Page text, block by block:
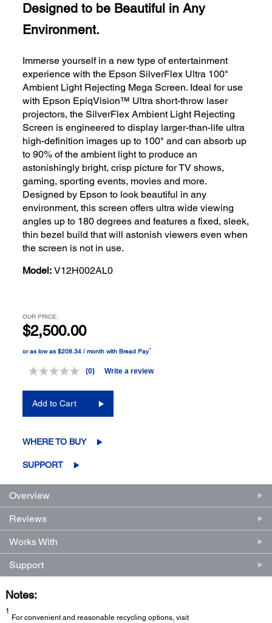
Designed to be Beautiful in Any
Environment.
Immerse yourself in a new type of entertainment
experience with the Epson SilverFlex Ultra 100"
Ambient Light Rejecting Mega Screen. Ideal for use
with Epson EpiqVision™ Ultra short-throw laser
projectors, the SilverFlex Ambient Light Rejecting
Screen is engineered to display larger-than-life ultra
high-definition images up to 100" and can absorb up
to 90% of the ambient light to produce an
astonishingly bright, crisp picture for TV shows,
gaming, sporting events, movies and more.
Designed by Epson to look beautiful in any
environment, this screen offers ultra wide viewing
angles up to 180 degrees and features a fixed, sleek,
thin bezel build that will astonish viewers even when
the screen is not in use.
Model: V12H002AL0
OUR PRICE:
$2,500.00
or as low as $208.34 / month with Bread Pay™
No
Same
page
(0) Write a review
Add to Cart
WHERE TO BUY
SUPPORT
Overview
Reviews
Works With
Support
Notes:
1
For convenient and reasonable recycling options, visit